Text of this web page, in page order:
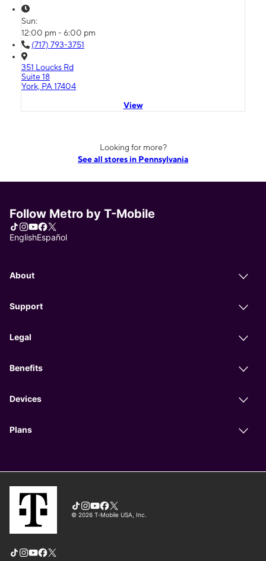
Sun:
12:00 pm - 6:00 pm
(717) 793-3751
351 Loucks Rd
Suite 18
York, PA 17404
View
Looking for more?
See all stores in Pennsylvania